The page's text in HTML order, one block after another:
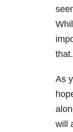
As
will